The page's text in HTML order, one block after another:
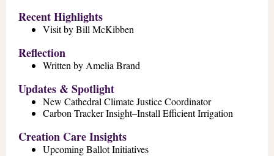
Recent Highlights
Visit by Bill McKibben
Reflection
Written by Amelia Brand
Updates & Spotlight
New Cathedral Climate Justice Coordinator
Carbon Tracker Insight–Install Efficient Irrigation
Creation Care Insights
Upcoming Ballot Initiatives